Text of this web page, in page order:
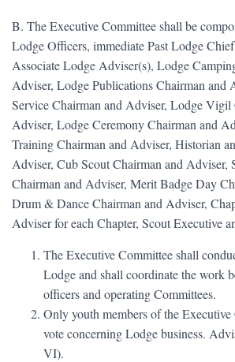
B. The Executive Committee shall be
Lodge Officers, immediate Past Lodge
Associate Lodge Adviser(s), Lodge
Adviser, Lodge Publications Chairman and
Service Chairman and Adviser, Lodge Vigil
Adviser, Lodge Ceremony Chairman and
Training Chairman and Adviser, Historian
Adviser, Cub Scout Chairman and Adviser,
Chairman and Adviser, Merit Badge Day
Drum & Dance Chairman and Adviser,
Adviser for each Chapter, Scout Executive
The Executive Committee shall
Lodge and shall coordinate the work
officers and operating Committees.
Only youth members of the Executive
vote concerning Lodge business.
VI).